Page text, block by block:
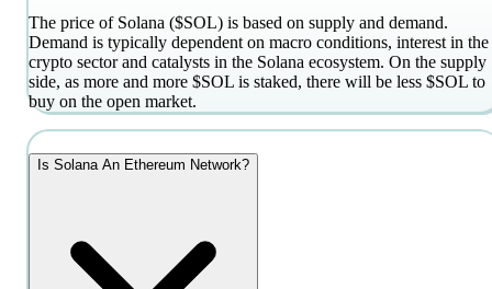
The price of Solana ($SOL) is based on supply and demand.
Demand is typically dependent on macro conditions, interest in the
crypto sector and catalysts in the Solana ecosystem. On the supply
side, as more and more $SOL is staked, there will be less $SOL to
buy on the open market.
Is Solana An Ethereum Network?